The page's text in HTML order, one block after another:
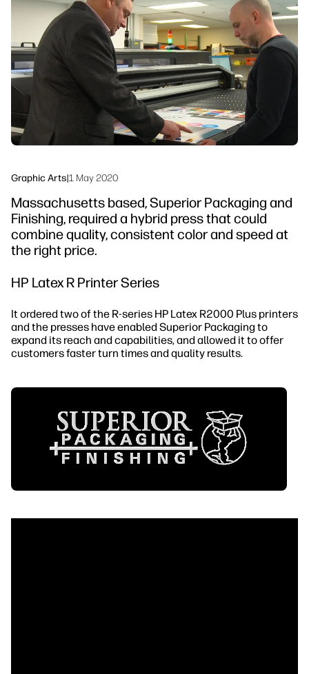
Workflow Solutions
Sustainability
Graphic Arts|1 May 2020
Massachusetts based, Superior Packaging and
Finishing, required a hybrid press that could
combine quality, consistent color and speed at
the right price.
HP Latex R Printer Series
It ordered two of the R-series HP Latex R2000 Plus printers
and the presses have enabled Superior Packaging to
expand its reach and capabilities, and allowed it to offer
customers faster turn times and quality results.